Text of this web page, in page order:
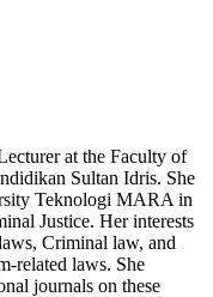
at the Faculty of
Sultan Idris. She
Teknologi MARA in
Justice. Her interests
Criminal law, and
related laws. She
journals on these